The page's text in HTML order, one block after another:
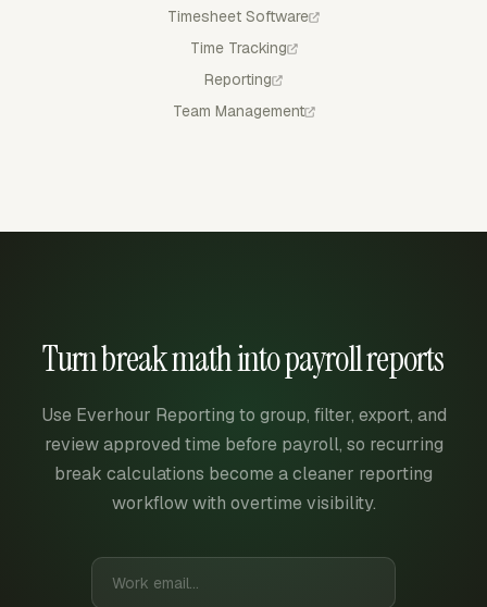
Timesheet Software
Time Tracking
Reporting
Team Management
Turn break math into payroll reports
Use Everhour Reporting to group, filter, export, and
review approved time before payroll, so recurring
break calculations become a cleaner reporting
workflow with overtime visibility.